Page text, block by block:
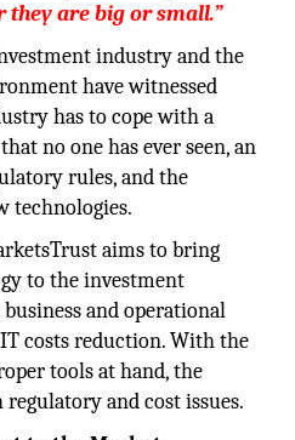
are big or small.”
industry and the
have witnessed
has to cope with a
no one has ever seen, an
rules, and the
technologies.
aims to bring
to the investment
and operational
costs reduction. With the
tools at hand, the
and cost issues.